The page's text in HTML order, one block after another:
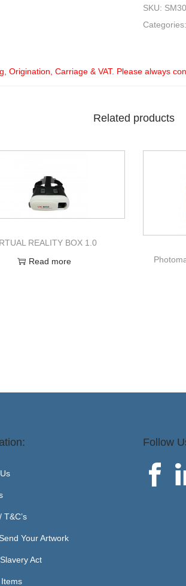
SKU:
Categories:
Origination, Carriage & VAT. Please always
Related products
REALITY BOX 1.0
Read more
T&C’s
Your Artwork
Act
Follow